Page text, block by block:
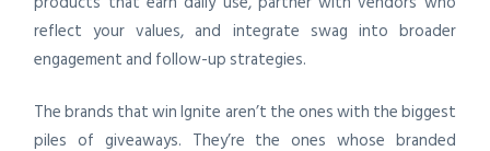
reflect your values, and integrate swag into broader
engagement and follow-up strategies.
The brands that win Ignite aren’t the ones with the biggest
piles of giveaways. They’re the ones whose branded